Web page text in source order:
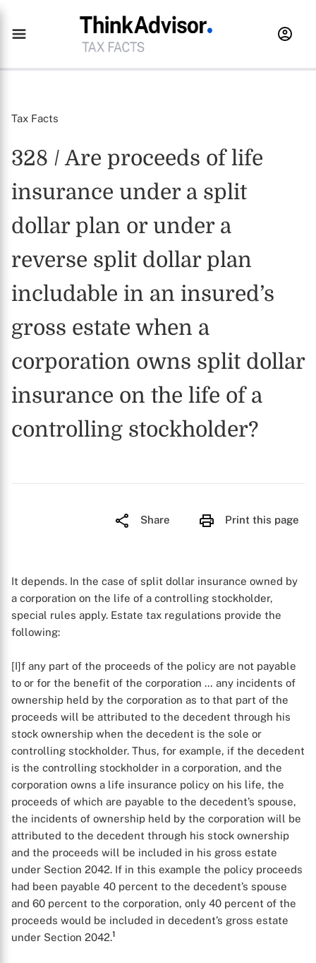
Tax Facts
328 / Are proceeds of life
insurance under a split
dollar plan or under a
reverse split dollar plan
includable in an insured’s
gross estate when a
corporation owns split dollar
insurance on the life of a
controlling stockholder?
Share Print this page
It depends. In the case of split dollar insurance owned by
a corporation on the life of a controlling stockholder,
special rules apply. Estate tax regulations provide the
following:
[I]f any part of the proceeds of the policy are not payable
to or for the benefit of the corporation … any incidents of
ownership held by the corporation as to that part of the
proceeds will be attributed to the decedent through his
stock ownership when the decedent is the sole or
controlling stockholder. Thus, for example, if the decedent
is the controlling stockholder in a corporation, and the
corporation owns a life insurance policy on his life, the
proceeds of which are payable to the decedent’s spouse,
the incidents of ownership held by the corporation will be
attributed to the decedent through his stock ownership
and the proceeds will be included in his gross estate
under Section 2042. If in this example the policy proceeds
had been payable 40 percent to the decedent’s spouse
and 60 percent to the corporation, only 40 percent of the
proceeds would be included in decedent’s gross estate
under Section 2042.1